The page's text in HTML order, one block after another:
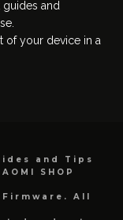
and
of your device in a
and Tips
SHOP
All